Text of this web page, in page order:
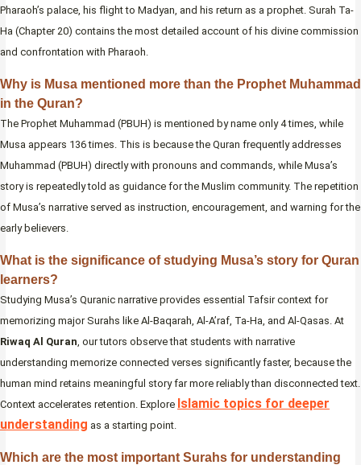
Pharaoh’s palace, his flight to Madyan, and his return as a prophet. Surah Ta-
Ha (Chapter 20) contains the most detailed account of his divine commission
and confrontation with Pharaoh.
Why is Musa mentioned more than the Prophet Muhammad
in the Quran?
The Prophet Muhammad (PBUH) is mentioned by name only 4 times, while
Musa appears 136 times. This is because the Quran frequently addresses
Muhammad (PBUH) directly with pronouns and commands, while Musa’s
story is repeatedly told as guidance for the Muslim community. The repetition
of Musa’s narrative served as instruction, encouragement, and warning for the
early believers.
What is the significance of studying Musa’s story for Quran
learners?
Studying Musa’s Quranic narrative provides essential Tafsir context for
memorizing major Surahs like Al-Baqarah, Al-A’raf, Ta-Ha, and Al-Qasas. At
Riwaq Al Quran , our tutors observe that students with narrative
understanding memorize connected verses significantly faster, because the
human mind retains meaningful story far more reliably than disconnected text.
Context accelerates retention. Explore Islamic topics for deeper
understanding as a starting point.
Which are the most important Surahs for understanding